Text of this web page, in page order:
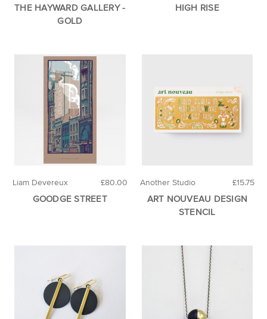
THE HAYWARD GALLERY -
GOLD
HIGH RISE
£80.00
Liam Devereux
GOODGE STREET
£15.75
Another Studio
ART NOUVEAU DESIGN
STENCIL